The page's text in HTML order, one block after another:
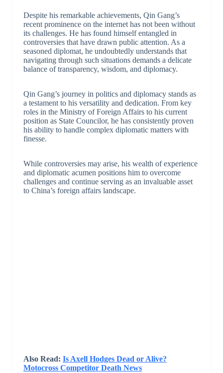
Despite his remarkable achievements, Qin Gang’s
recent prominence on the internet has not been without
its challenges. He has found himself entangled in
controversies that have drawn public attention. As a
seasoned diplomat, he undoubtedly understands that
navigating through such situations demands a delicate
balance of transparency, wisdom, and diplomacy.
Qin Gang’s journey in politics and diplomacy stands as
a testament to his versatility and dedication. From key
roles in the Ministry of Foreign Affairs to his current
position as State Councilor, he has consistently proven
his ability to handle complex diplomatic matters with
finesse.
While controversies may arise, his wealth of experience
and diplomatic acumen positions him to overcome
challenges and continue serving as an invaluable asset
to China’s foreign affairs landscape.
Also Read: Is Axell Hodges Dead or Alive?
Motocross Competitor Death News